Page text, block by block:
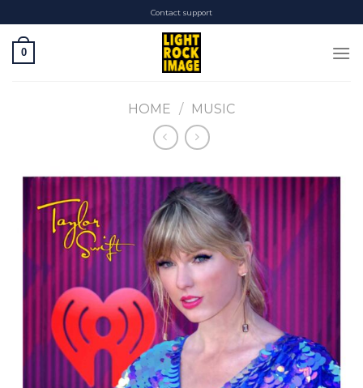
to
content
Contact support
0
HOME / MUSIC